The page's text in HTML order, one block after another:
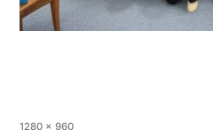
1280 × 960